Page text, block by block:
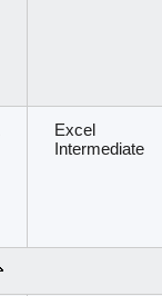
Excel
Intermediate